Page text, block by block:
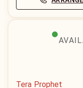
Tera Prophet